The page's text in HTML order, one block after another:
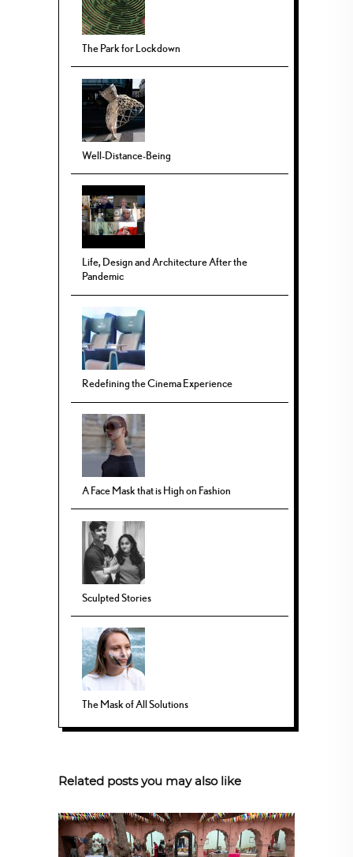
The Park for Lockdown
Well-Distance-Being
Life, Design and Architecture After the
Pandemic
Redefining the Cinema Experience
A Face Mask that is High on Fashion
Sculpted Stories
The Mask of All Solutions
Related posts you may also like